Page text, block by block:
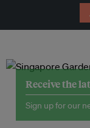
Receive the
Sign up for our